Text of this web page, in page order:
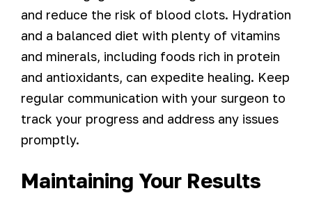
and reduce the risk of blood clots. Hydration
and a balanced diet with plenty of vitamins
and minerals, including foods rich in protein
and antioxidants, can expedite healing. Keep
regular communication with your surgeon to
track your progress and address any issues
promptly.
Maintaining Your Results